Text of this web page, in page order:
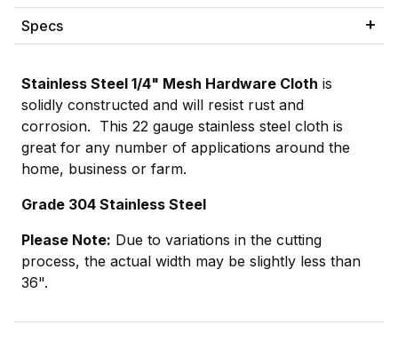
Specs
Stainless Steel 1/4" Mesh Hardware Cloth is
solidly constructed and will resist rust and
corrosion. This 22 gauge stainless steel cloth is
great for any number of applications around the
home, business or farm.
Grade 304 Stainless Steel
Please Note: Due to variations in the cutting
process, the actual width may be slightly less than
36".